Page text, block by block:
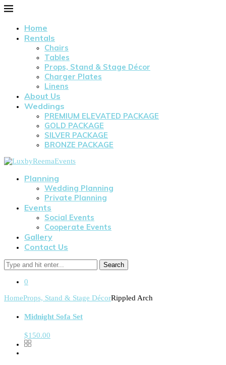
Home
Rentals
Chairs
Tables
Props, Stand & Stage Décor
Charger Plates
Linens
About Us
Weddings
PREMIUM ELEVATED PACKAGE
GOLD PACKAGE
SILVER PACKAGE
BRONZE PACKAGE
Planning
Wedding Planning
Private Planning
Events
Social Events
Cooperate Events
Gallery
Contact Us
Search
0
HomeProps, Stand & Stage DécorRippled Arch
Midnight Sofa Set
$150.00